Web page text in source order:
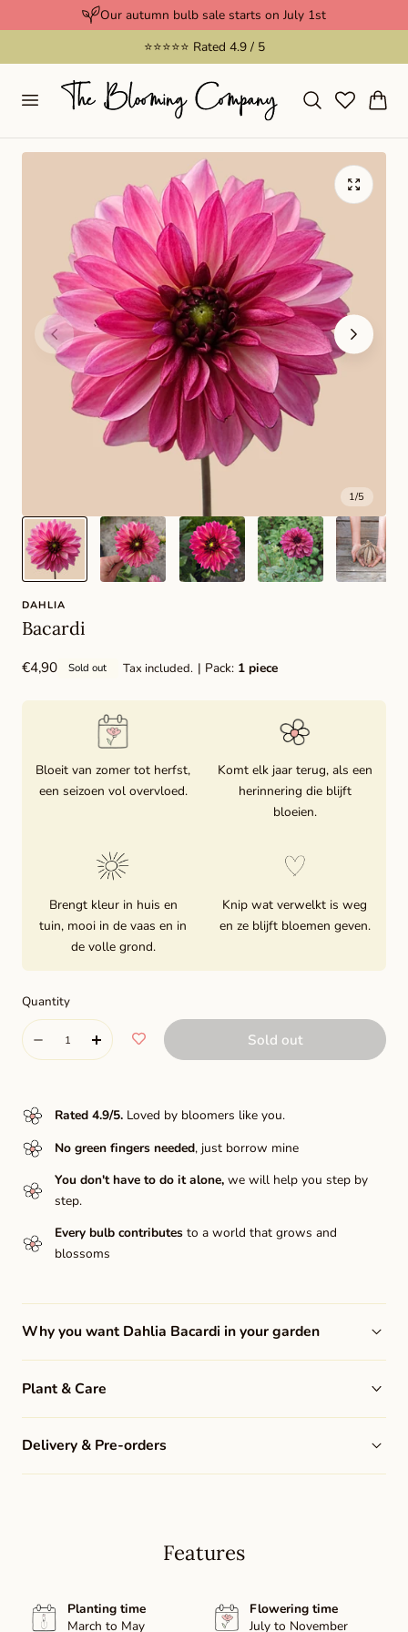
Our autumn bulb sale starts on July 1st
⭐️⭐️⭐️⭐️⭐️ Rated 4.9 / 5
Cart
1/5
DAHLIA
Bacardi
Regular
€4,90 Sold out Tax included. | Pack:1 piece
Bloeit van zomer tot herfst,
een seizoen vol overvloed.
Komt elk jaar terug, als een
herinnering die blijft
bloeien.
Brengt kleur in huis en
tuin, mooi in de vaas en in
de volle grond.
Knip wat verwelkt is weg
en ze blijft bloemen geven.
Quantity
Quantity
Decrease
for
Bacardi
Increase
for
Sold out
Rated 4.9/5.Loved by bloomers like you.
No green fingers needed, just borrow mine
You don't have to do it alone,we will help you step by
step.
Every bulb contributesto a world that grows and
blossoms
Why you want Dahlia Bacardi in your garden
Plant & Care
Delivery & Pre-orders
Features
Planting time
March to May
Flowering time
July to November